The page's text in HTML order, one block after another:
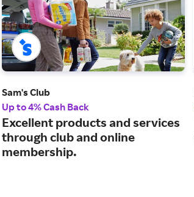
Sam's Club
Up to 4% Cash Back
Excellent products and services
through club and online
membership.